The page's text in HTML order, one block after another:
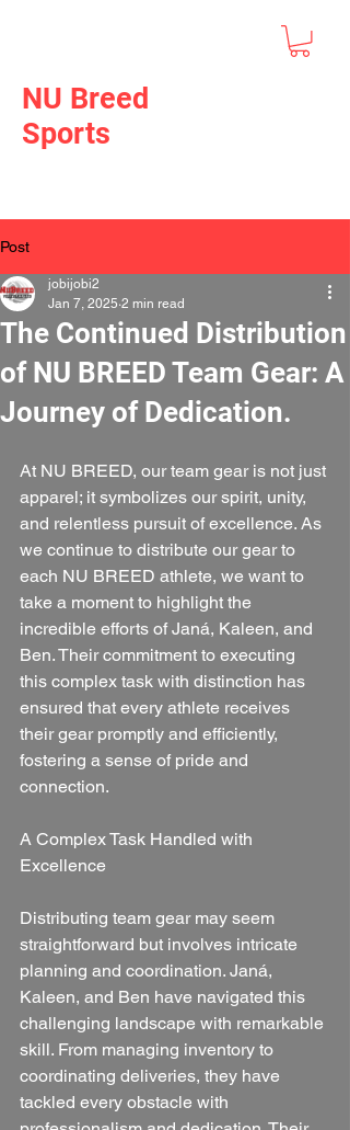
NU Breed
Sports
Post
The Continued Distribution
of NU BREED Team Gear: A
Journey of Dedication.
jobijobi2
Jan 7, 2025 2 min read
At NU BREED, our team gear is not just
apparel; it symbolizes our spirit, unity,
and relentless pursuit of excellence. As
we continue to distribute our gear to
each NU BREED athlete, we want to
take a moment to highlight the
incredible efforts of Janá, Kaleen, and
Ben. Their commitment to executing
this complex task with distinction has
ensured that every athlete receives
their gear promptly and efficiently,
fostering a sense of pride and
connection.
A Complex Task Handled with
Excellence
Distributing team gear may seem
straightforward but involves intricate
planning and coordination. Janá,
Kaleen, and Ben have navigated this
challenging landscape with remarkable
skill. From managing inventory to
coordinating deliveries, they have
tackled every obstacle with